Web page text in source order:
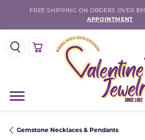
FREE SHIPPING ON ORDERS OVER
APPOINTMENT
TOGGLE SEARCH MENU
TOGGLE SHOPPING CART MENU
Gemstone Necklaces & Pendants